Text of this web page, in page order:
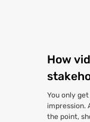
How
You only
impression.
the point,